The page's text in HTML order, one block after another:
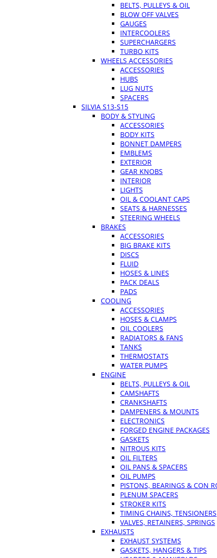
BELTS, PULLEYS & OIL
BLOW OFF VALVES
GAUGES
INTERCOOLERS
SUPERCHARGERS
TURBO KITS
WHEELS ACCESSORIES
ACCESSORIES
HUBS
LUG NUTS
SPACERS
SILVIA S13-S15
BODY & STYLING
ACCESSORIES
BODY KITS
BONNET DAMPERS
EMBLEMS
EXTERIOR
GEAR KNOBS
INTERIOR
LIGHTS
OIL & COOLANT CAPS
SEATS & HARNESSES
STEERING WHEELS
BRAKES
ACCESSORIES
BIG BRAKE KITS
DISCS
FLUID
HOSES & LINES
PACK DEALS
PADS
COOLING
ACCESSORIES
HOSES & CLAMPS
OIL COOLERS
RADIATORS & FANS
TANKS
THERMOSTATS
WATER PUMPS
ENGINE
BELTS, PULLEYS & OIL
CAMSHAFTS
CRANKSHAFTS
DAMPENERS & MOUNTS
ELECTRONICS
FORGED ENGINE PACKAGES
GASKETS
NITROUS KITS
OIL FILTERS
OIL PANS & SPACERS
OIL PUMPS
PISTONS, BEARINGS & CON
PLENUM SPACERS
STROKER KITS
TIMING CHAINS, TENSIONERS
VALVES, RETAINERS, SPRINGS
EXHAUSTS
EXHAUST SYSTEMS
GASKETS, HANGERS & TIPS